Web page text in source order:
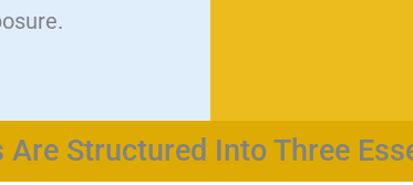
Are Structured Into Three